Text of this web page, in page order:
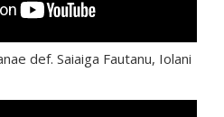
def. Saiaiga Fautanu, Iolani